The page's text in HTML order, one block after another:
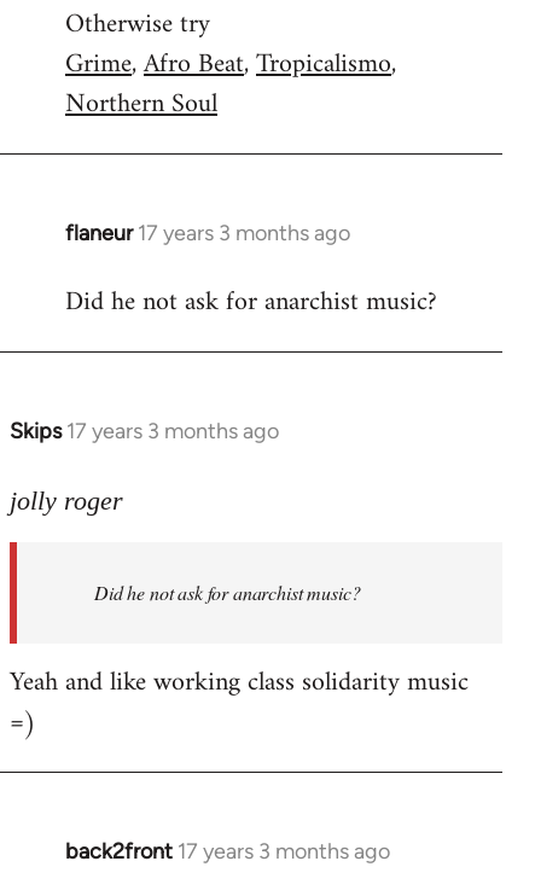
Otherwise try
Grime,Afro Beat,Tropicalismo,
Northern Soul
flaneur 17 years 3 months ago
In
to
Did he not ask for anarchist music?
Skips 17 years 3 months ago
In
to
anarchist
by
jolly roger
Did he not ask for anarchist music?
Yeah and like working class solidarity music
=)
back2front 17 years 3 months ago
In